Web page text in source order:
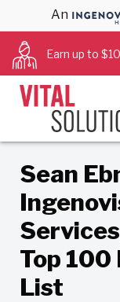
An
Earn up to
Sean
Top
List